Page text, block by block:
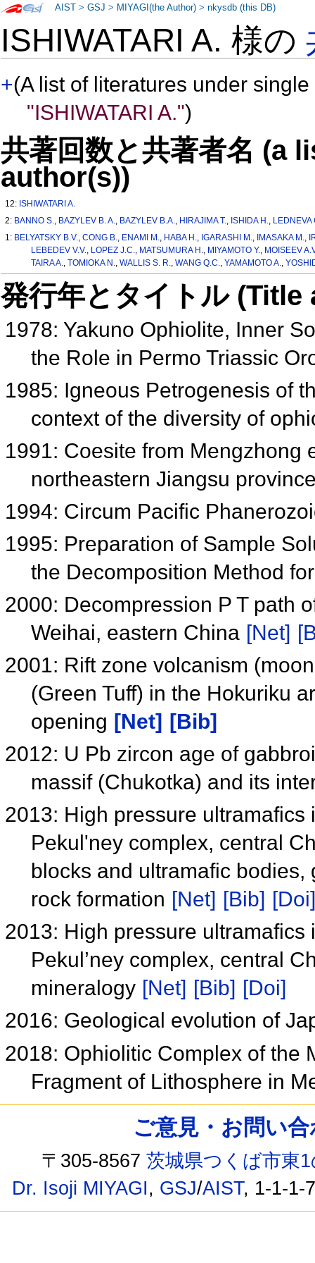
ISHIWATARI A. 様の
+(A list of literatures under
"ISHIWATARI A.")
共著回数と共著者名 (a
author(s))
12: ISHIWATARI A.
2: BANNO S., BAZYLEV B. A., BAZYLEV B.A., HIRAJIMA T., ISHIDA H., LEDNEVA
1: BELYATSKY B.V.,CONG B., ENAMI M., HABA H., IGARASHI M., IMASAKA M.,
LEBEDEV V.V., LOPEZ J.C., MATSUMURA H., MIYAMOTO Y., MOISEEV
TAIRA A., TOMIOKA N., WALLIS S. R., WANG Q.C., YAMAMOTO A.,
発行年とタイトル
1978: Yakuno Ophiolite, Inner
the Role in Permo Triassic
1985: Igneous Petrogenesis of
context of the diversity of
1991: Coesite from Mengzhong
northeastern Jiangsu
1994: Circum Pacific
1995: Preparation of Sample
the Decomposition Method
2000: Decompression P T path
Weihai, eastern China [Net]
2001: Rift zone volcanism
(Green Tuff) in the Hokuriku
opening [Net]
[Bib]
2012: U Pb zircon age of
massif (Chukotka) and its
2013: High pressure
Pekul'ney complex, central
blocks and ultramafic
rock formation [Net] [Bib] [Doi]
2013: High pressure
Pekul’ney complex, central
mineralogy [Net] [Bib] [Doi]
2016: Geological evolution of
2018: Ophiolitic Complex of the
Fragment of Lithosphere in
AIST >GSJ > MIYAGI(the Author) >nkysdb (this DB)
ご意見・お問い
〒305-8567茨城県つくば市東
Dr. Isoji MIYAGI, GSJ/AIST, 1-1-1-